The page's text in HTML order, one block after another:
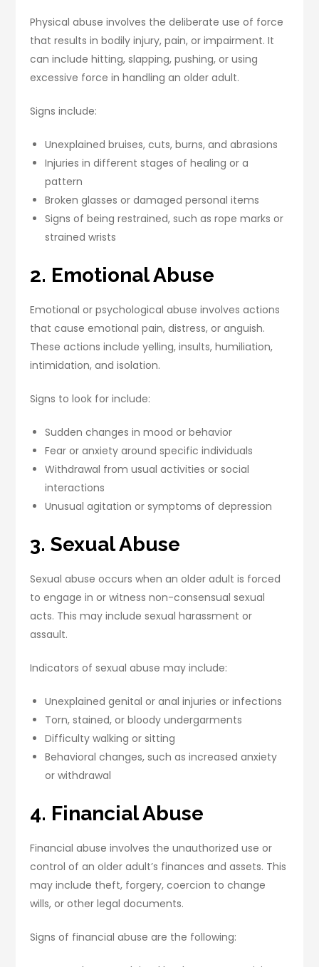
Physical abuse involves the deliberate use of force
that results in bodily injury, pain, or impairment. It
can include hitting, slapping, pushing, or using
excessive force in handling an older adult.
Signs include:
Unexplained bruises, cuts, burns, and abrasions
Injuries in different stages of healing or a
pattern
Broken glasses or damaged personal items
Signs of being restrained, such as rope marks or
strained wrists
2. Emotional Abuse
Emotional or psychological abuse involves actions
that cause emotional pain, distress, or anguish.
These actions include yelling, insults, humiliation,
intimidation, and isolation.
Signs to look for include:
Sudden changes in mood or behavior
Fear or anxiety around specific individuals
Withdrawal from usual activities or social
interactions
Unusual agitation or symptoms of depression
3. Sexual Abuse
Sexual abuse occurs when an older adult is forced
to engage in or witness non-consensual sexual
acts. This may include sexual harassment or
assault.
Indicators of sexual abuse may include:
Unexplained genital or anal injuries or infections
Torn, stained, or bloody undergarments
Difficulty walking or sitting
Behavioral changes, such as increased anxiety
or withdrawal
4. Financial Abuse
Financial abuse involves the unauthorized use or
control of an older adult’s finances and assets. This
may include theft, forgery, coercion to change
wills, or other legal documents.
Signs of financial abuse are the following: